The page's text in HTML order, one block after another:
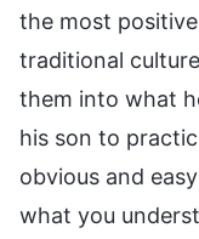
the most
traditional
them into what
his son to
obvious and
what you